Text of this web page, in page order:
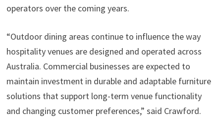
operators over the coming years.
“Outdoor dining areas continue to influence the way
hospitality venues are designed and operated across
Australia. Commercial businesses are expected to
maintain investment in durable and adaptable furniture
solutions that support long-term venue functionality
and changing customer preferences,” said Crawford.